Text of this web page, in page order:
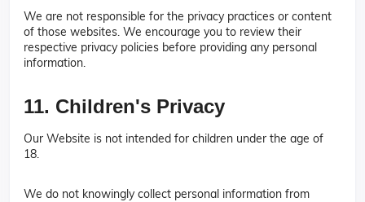
We are not responsible for the privacy practices or content
of those websites. We encourage you to review their
respective privacy policies before providing any personal
information.
11. Children's Privacy
Our Website is not intended for children under the age of
18.
We do not knowingly collect personal information from